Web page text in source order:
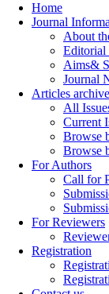
Home
Journal
About
Editorial
Aims&
Journal
Articles archive
All
Current
Browse
Browse
For Authors
Call for
For Reviewers
Registration